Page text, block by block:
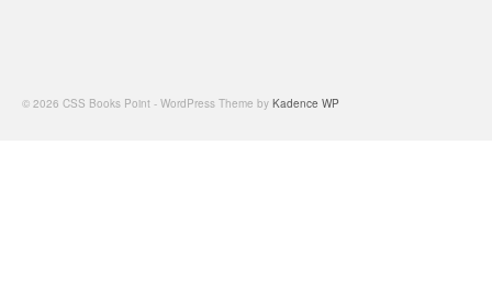
© 2026 CSS Books Point - WordPress Theme by Kadence WP